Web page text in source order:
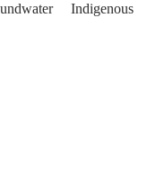
Indigenous